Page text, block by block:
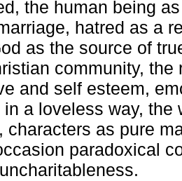
the human being
hatred as a
as the source of
community,
and self esteem,
in a loveless way,
characters as pure
paradoxical